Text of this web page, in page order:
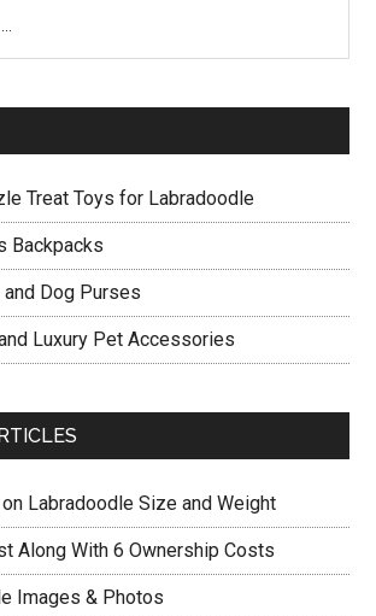
Treat Toys for Labradoodle
Backpacks
Dog Purses
Luxury Pet Accessories
Labradoodle Size and Weight
Along With 6 Ownership Costs
Images & Photos